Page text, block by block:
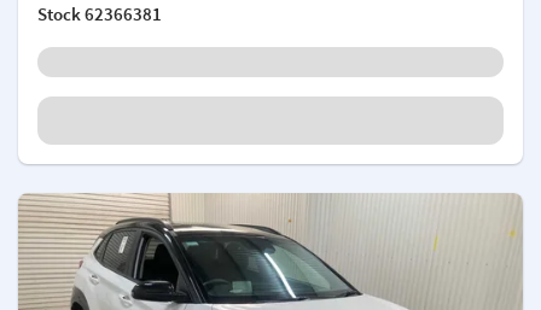
Stock62366381